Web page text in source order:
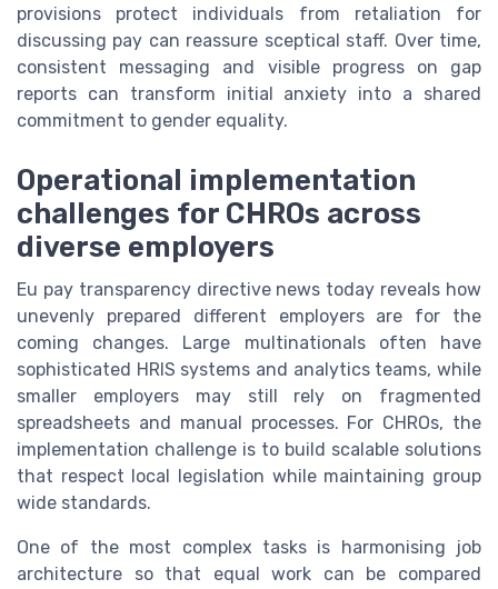
provisions protect individuals from retaliation for
discussing pay can reassure sceptical staff. Over time,
consistent messaging and visible progress on gap
reports can transform initial anxiety into a shared
commitment to gender equality.
Operational implementation
challenges for CHROs across
diverse employers
Eu pay transparency directive news today reveals how
unevenly prepared different employers are for the
coming changes. Large multinationals often have
sophisticated HRIS systems and analytics teams, while
smaller employers may still rely on fragmented
spreadsheets and manual processes. For CHROs, the
implementation challenge is to build scalable solutions
that respect local legislation while maintaining group
wide standards.
One of the most complex tasks is harmonising job
architecture so that equal work can be compared